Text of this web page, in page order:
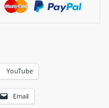
YouTube
Email